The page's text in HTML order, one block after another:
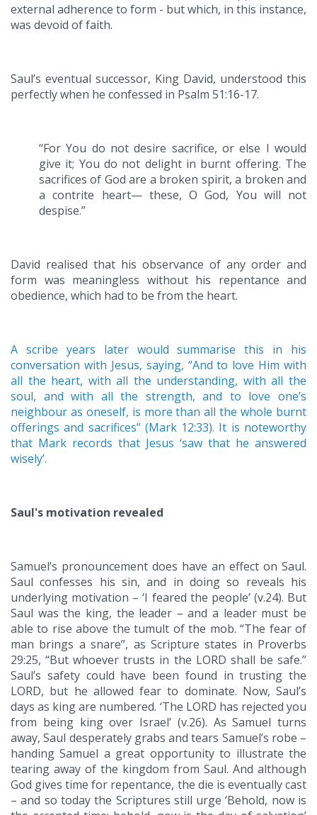
external adherence to form - but which, in this instance,
was devoid of faith.
Saul’s eventual successor, King David, understood this
perfectly when he confessed in Psalm 51:16-17.
“For You do not desire sacrifice, or else I would
give it; You do not delight in burnt offering. The
sacrifices of God are a broken spirit, a broken and
a contrite heart— these, O God, You will not
despise.”
David realised that his observance of any order and
form was meaningless without his repentance and
obedience, which had to be from the heart.
A scribe years later would summarise this in his
conversation with Jesus, saying, “And to love Him with
all the heart, with all the understanding, with all the
soul, and with all the strength, and to love one’s
neighbour as oneself, is more than all the whole burnt
offerings and sacrifices” (Mark 12:33). It is noteworthy
that Mark records that Jesus ‘saw that he answered
wisely’.
Saul's motivation revealed
Samuel’s pronouncement does have an effect on Saul.
Saul confesses his sin, and in doing so reveals his
underlying motivation – ‘I feared the people’ (v.24). But
Saul was the king, the leader – and a leader must be
able to rise above the tumult of the mob. “The fear of
man brings a snare”, as Scripture states in Proverbs
29:25, “But whoever trusts in the LORD shall be safe.”
Saul’s safety could have been found in trusting the
LORD, but he allowed fear to dominate. Now, Saul’s
days as king are numbered. ‘The LORD has rejected you
from being king over Israel’ (v.26). As Samuel turns
away, Saul desperately grabs and tears Samuel’s robe –
handing Samuel a great opportunity to illustrate the
tearing away of the kingdom from Saul. And although
God gives time for repentance, the die is eventually cast
– and so today the Scriptures still urge ‘Behold, now is